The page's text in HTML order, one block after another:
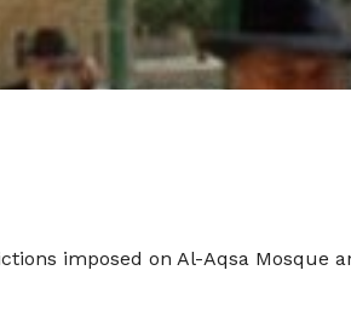
imposed on Al-Aqsa Mosque